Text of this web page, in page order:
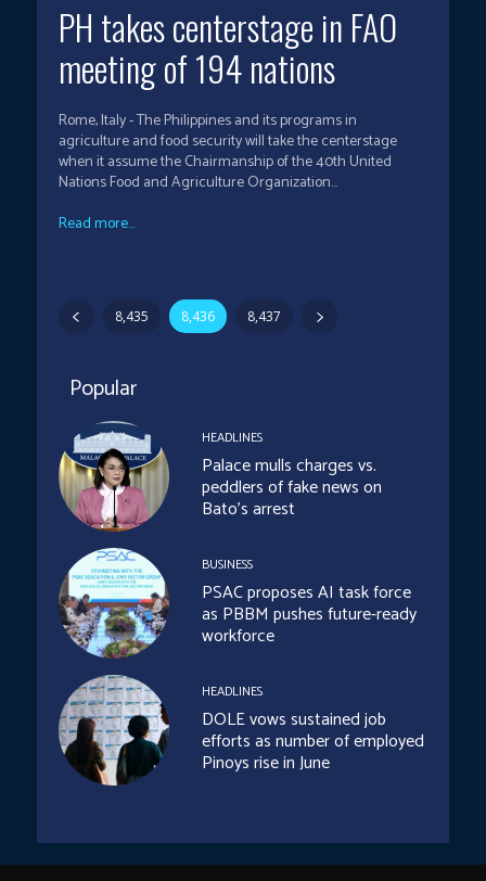
PH takes centerstage in FAO
meeting of 194 nations
Rome, Italy - The Philippines and its programs in
agriculture and food security will take the centerstage
when it assume the Chairmanship of the 40th United
Nations Food and Agriculture Organization...
Read more...
8,435 8,436 8,437
Popular
HEADLINES
Palace mulls charges vs.
peddlers of fake news on
Bato’s arrest
BUSINESS
PSAC proposes AI task force
as PBBM pushes future-ready
workforce
HEADLINES
DOLE vows sustained job
efforts as number of employed
Pinoys rise in June